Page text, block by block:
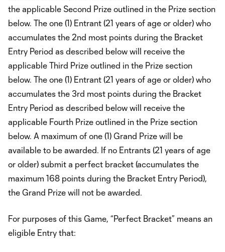
the applicable Second Prize outlined in the Prize section
below. The one (1) Entrant (21 years of age or older) who
accumulates the 2nd most points during the Bracket
Entry Period as described below will receive the
applicable Third Prize outlined in the Prize section
below. The one (1) Entrant (21 years of age or older) who
accumulates the 3rd most points during the Bracket
Entry Period as described below will receive the
applicable Fourth Prize outlined in the Prize section
below. A maximum of one (1) Grand Prize will be
available to be awarded. If no Entrants (21 years of age
or older) submit a perfect bracket (accumulates the
maximum 168 points during the Bracket Entry Period),
the Grand Prize will not be awarded.
For purposes of this Game, “Perfect Bracket” means an
eligible Entry that: